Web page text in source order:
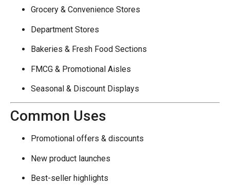
Grocery & Convenience Stores
Department Stores
Bakeries & Fresh Food Sections
FMCG & Promotional Aisles
Seasonal & Discount Displays
Common Uses
Promotional offers & discounts
New product launches
Best-seller highlights